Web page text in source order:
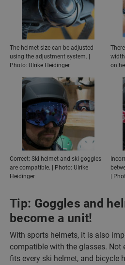
The helmet size can be adjusted
using the adjustment system. |
Photo: Ulrike Heidinger
on
Correct: Ski helmet and ski goggles
are compatible. | Photo: Ulrike
Heidinger
|
Tip: Goggles and
become a unit!
With sports helmets, it is also
compatible with the glasses. Not
fits every ski helmet, and bicycle